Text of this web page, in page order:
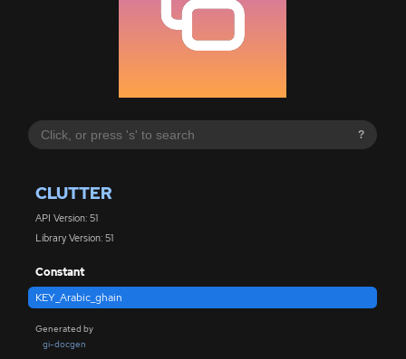
?
CLUTTER
API Version: 51
Library Version: 51
Constant
KEY_Arabic_ghain
Generated by
gi-docgen